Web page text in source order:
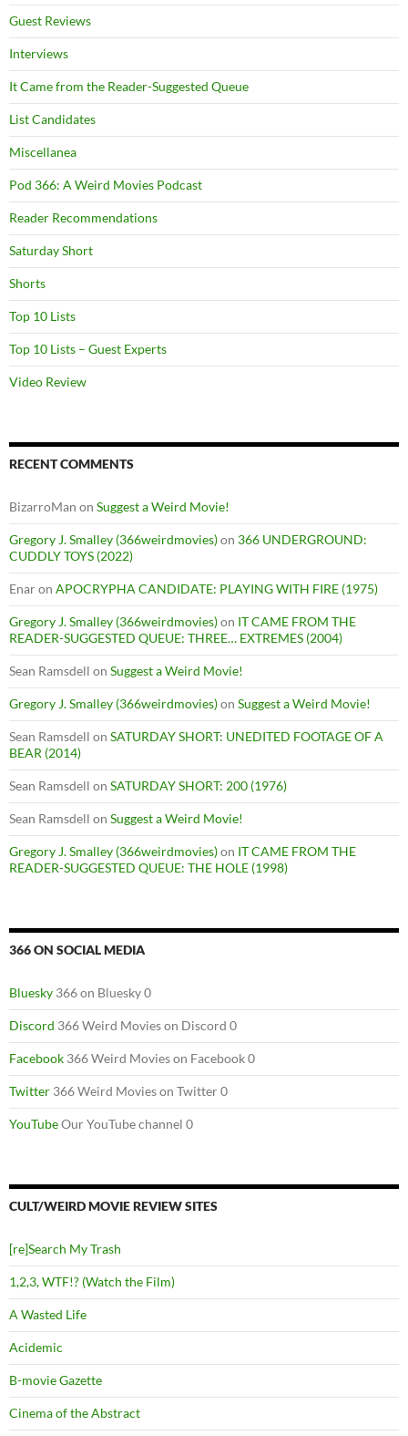
Guest Reviews
Interviews
It Came from the Reader-Suggested Queue
List Candidates
Miscellanea
Pod 366: A Weird Movies Podcast
Reader Recommendations
Saturday Short
Shorts
Top 10 Lists
Top 10 Lists – Guest Experts
Video Review
RECENT COMMENTS
BizarroMan on Suggest a Weird Movie!
Gregory J. Smalley (366weirdmovies)on 366 UNDERGROUND:
CUDDLY TOYS (2022)
Enaron APOCRYPHA CANDIDATE: PLAYING WITH FIRE (1975)
Gregory J. Smalley (366weirdmovies)on IT CAME FROM THE
READER-SUGGESTED QUEUE: THREE… EXTREMES (2004)
Sean Ramsdell on Suggest a Weird Movie!
Gregory J. Smalley (366weirdmovies)on Suggest a Weird Movie!
Sean Ramsdell on SATURDAY SHORT: UNEDITED FOOTAGE OF A
BEAR (2014)
Sean Ramsdell on SATURDAY SHORT: 200 (1976)
Sean Ramsdell on Suggest a Weird Movie!
Gregory J. Smalley (366weirdmovies)on IT CAME FROM THE
READER-SUGGESTED QUEUE: THE HOLE (1998)
366 ON SOCIAL MEDIA
Bluesky 366 on Bluesky 0
Discord 366 Weird Movies on Discord 0
Facebook 366 Weird Movies on Facebook 0
Twitter 366 Weird Movies on Twitter 0
YouTubeOur YouTube channel 0
CULT/WEIRD MOVIE REVIEW SITES
[re]Search My Trash
1,2,3, WTF!? (Watch the Film)
A Wasted Life
Acidemic
B-movie Gazette
Cinema of the Abstract